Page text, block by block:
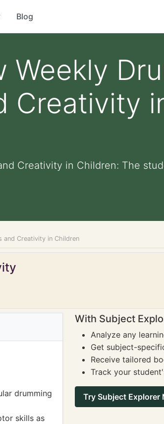
Blog
Weekly
Creativity
Creativity in Children: The
and Creativity in Children
drumming
skills as
With Subject
Analyze any
Get subject-
Receive tailored
Track your
Try Subject Explorer